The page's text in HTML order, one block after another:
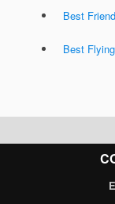
Best
Best